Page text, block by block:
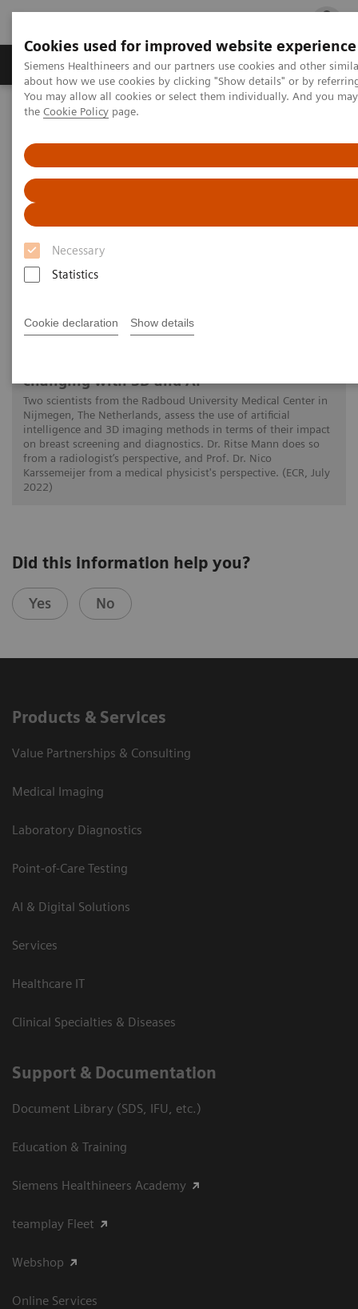
Cookies used for improved website experience
Siemens Healthineers and our partners use cookies and other
about how we use cookies by clicking "Show details" or by
You may allow all cookies or select them individually. And you
the Cookie Policy page.
Necessary
Statistics
Cookie declaration Show details
Products & Services Clinical Fields
Home Medical Imaging
How is image interpretation
behaviour changing with 3D
and AI
2022-08-29
changing with 3D and AI
Two scientists from the Radboud University Medical Center in
Nijmegen, The Netherlands, assess the use of artificial
intelligence and 3D imaging methods in terms of their impact
on breast screening and diagnostics. Dr. Ritse Mann does so
from a radiologist’s perspective, and Prof. Dr. Nico
Karssemeijer from a medical physicist's perspective. (ECR, July
2022)
Did this information help you?
Yes No
Products & Services
Value Partnerships & Consulting
Medical Imaging
Laboratory Diagnostics
Point-of-Care Testing
AI & Digital Solutions
Services
Healthcare IT
Clinical Specialties & Diseases
Support & Documentation
Document Library (SDS, IFU, etc.)
Education & Training
Siemens Healthineers Academy
teamplay Fleet
Webshop
Online Services